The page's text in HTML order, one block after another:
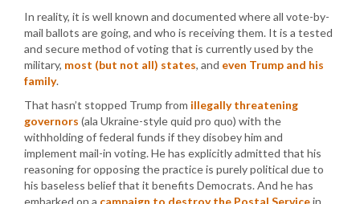
In reality, it is well known and documented where all vote-by-
mail ballots are going, and who is receiving them. It is a tested
and secure method of voting that is currently used by the
military, most (but not all) states, and even Trump and his
family.
That hasn’t stopped Trump from illegally threatening
governors (ala Ukraine-style quid pro quo) with the
withholding of federal funds if they disobey him and
implement mail-in voting. He has explicitly admitted that his
reasoning for opposing the practice is purely political due to
his baseless belief that it benefits Democrats. And he has
embarked on a campaign to destroy the Postal Servicein